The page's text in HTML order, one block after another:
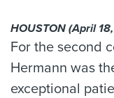
HOUSTON (April
For the second
Hermann was
exceptional